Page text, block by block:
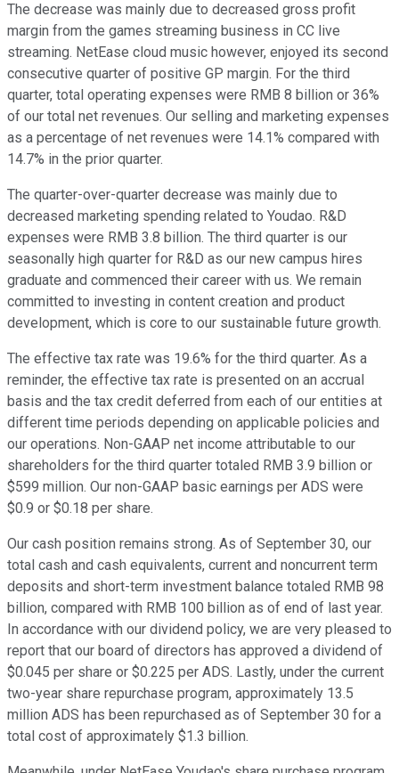
The decrease was mainly due to decreased gross profit
margin from the games streaming business in CC live
streaming. NetEase cloud music however, enjoyed its second
consecutive quarter of positive GP margin. For the third
quarter, total operating expenses were RMB 8 billion or 36%
of our total net revenues. Our selling and marketing expenses
as a percentage of net revenues were 14.1% compared with
14.7% in the prior quarter.
The quarter-over-quarter decrease was mainly due to
decreased marketing spending related to Youdao. R&D
expenses were RMB 3.8 billion. The third quarter is our
seasonally high quarter for R&D as our new campus hires
graduate and commenced their career with us. We remain
committed to investing in content creation and product
development, which is core to our sustainable future growth.
The effective tax rate was 19.6% for the third quarter. As a
reminder, the effective tax rate is presented on an accrual
basis and the tax credit deferred from each of our entities at
different time periods depending on applicable policies and
our operations. Non-GAAP net income attributable to our
shareholders for the third quarter totaled RMB 3.9 billion or
$599 million. Our non-GAAP basic earnings per ADS were
$0.9 or $0.18 per share.
Our cash position remains strong. As of September 30, our
total cash and cash equivalents, current and noncurrent term
deposits and short-term investment balance totaled RMB 98
billion, compared with RMB 100 billion as of end of last year.
In accordance with our dividend policy, we are very pleased to
report that our board of directors has approved a dividend of
$0.045 per share or $0.225 per ADS. Lastly, under the current
two-year share repurchase program, approximately 13.5
million ADS has been repurchased as of September 30 for a
total cost of approximately $1.3 billion.